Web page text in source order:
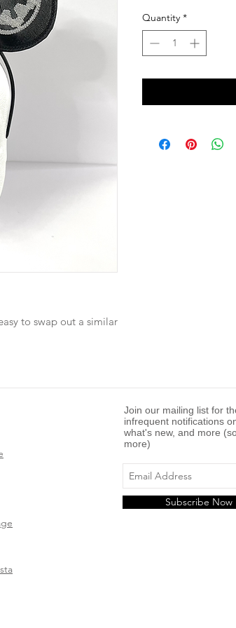
to swap out a similar
Quantity *
Join our mailing list for
infrequent notifications
what's new, and more
more)
Subscribe Now